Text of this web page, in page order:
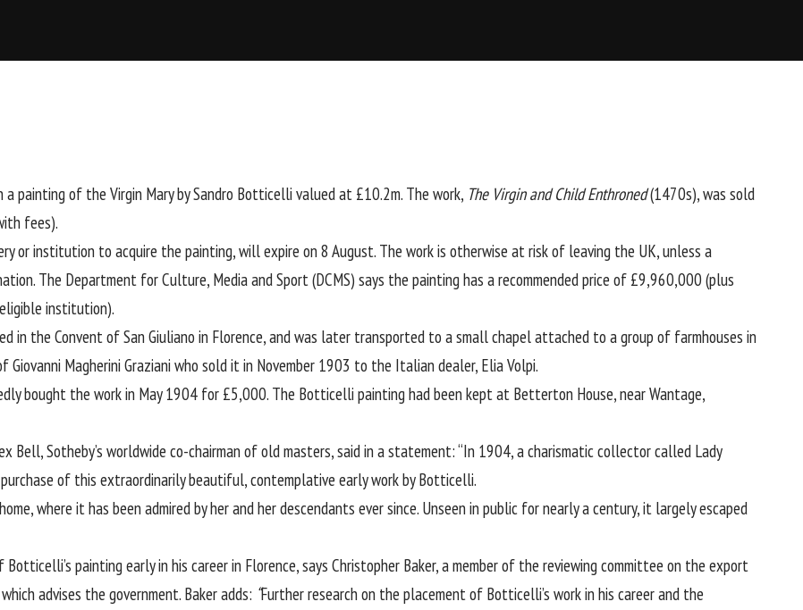
painting of the Virgin Mary by Sandro Botticelli valued at £10.2m. The work, The Virgin and Child Enthroned(1470s), was sold
fees).
or institution to acquire the painting, will expire on 8 August. The work is otherwise at risk of leaving the UK, unless a
The Department for Culture, Media and Sport (DCMS) says the painting has a recommended price of £9,960,000 (plus
institution).
in the Convent of San Giuliano in Florence, and was later transported to a small chapel attached to a group of farmhouses in
Magherini Graziani who sold it in November 1903 to the Italian dealer, Elia Volpi.
bought the work in May 1904 for £5,000. The Botticelli painting had been kept at Betterton House, near Wantage,
Bell, Sotheby’s worldwide co-chairman of old masters, said in a statement: “In 1904, a charismatic collector called Lady
of this extraordinarily beautiful, contemplative early work by Botticelli.
where it has been admired by her and her descendants ever since. Unseen in public for nearly a century, it largely escaped
painting early in his career in Florence, says Christopher Baker, a member of the reviewing committee on the export
advises the government. Baker adds: “Further research on the placement of Botticelli’s work in his career and the